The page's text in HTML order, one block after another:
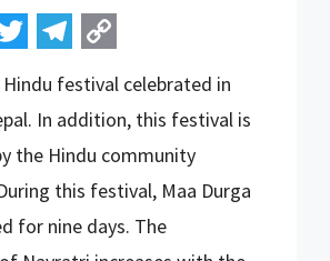
T
T
e
l
e
g
r
C
o
p
y
L
i
festival celebrated in
In addition, this festival is
the Hindu community
this festival, Maa Durga
for nine days. The